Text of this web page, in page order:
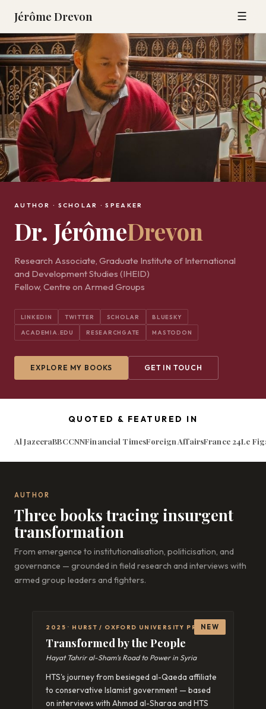
Jérôme Drevon ☰
AUTHOR · SCHOLAR · SPEAKER
Dr. JérômeDrevon
Research Associate, Graduate Institute of International
and Development Studies (IHEID)
Fellow, Centre on Armed Groups
LINKEDIN TWITTER SCHOLAR BLUESKY
ACADEMIA.EDU RESEARCHGATE MASTODON
EXPLORE MY BOOKS GET IN TOUCH
QUOTED & FEATURED IN
Al JazeeraBBCCNNFinancial TimesForeign AffairsFrance 24Le
AUTHOR
Three books tracing insurgent
transformation
From emergence to institutionalisation, politicisation, and
governance — grounded in field research and interviews with
armed group leaders and fighters.
NEW
2025 · HURST / OXFORD UNIVERSITY PRESS
Transformed by the People
Hayat Tahrir al-Sham's Road to Power in Syria
HTS's journey from besieged al-Qaeda affiliate
to conservative Islamist government — based
on interviews with Ahmad al-Sharaa and HTS